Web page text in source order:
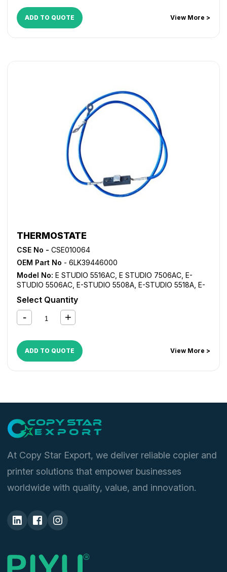
ADD TO QUOTE View More >
THERMOSTATE
CSE No - CSE010064
OEM Part No - 6LK39446000
Model No: E STUDIO 5516AC E STUDIO 7506AC E-
STUDIO 5506AC E-STUDIO 5508A E-STUDIO 5518A E-
STUDIO 6506AC
E-STUDIO 6518A,
STUDIO 8508A, E-STUDIO 8518A
Select Quantity
ADD TO QUOTE View More >
At Copy Star Export, we deliver reliable copier and
printer solutions that empower businesses
worldwide with quality, value, and innovation.